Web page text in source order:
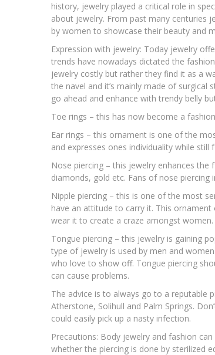
history, jewelry played a critical role in
about jewelry. From past many centuries
by women to showcase their beauty and
Expression with jewelry: Today jewelry
trends have nowadays dictated the
jewelry costly but rather they find it as a
the navel and it’s mainly made of
go ahead and enhance with trendy belly
Toe rings – this has now become a
Ear rings – this ornament is one of the
and expresses ones individuality while
Nose piercing – this jewelry enhances
diamonds, gold etc. Fans of nose piercing
Nipple piercing – this is one of the most
have an attitude to carry it. This
wear it to create a craze amongst
Tongue piercing – this jewelry is gaining
type of jewelry is used by men and
who love to show off. Tongue piercing
can cause problems.
The advice is to always go to a reputable
Atherstone, Solihull and Palm Springs.
could easily pick up a nasty infection.
Precautions: Body jewelry and fashion
whether the piercing is done by sterilized